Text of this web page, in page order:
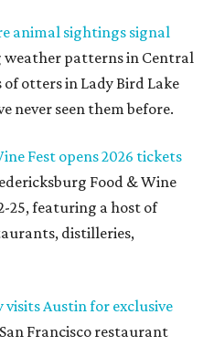
animal sightings signal
weather patterns in Central
otters in Lady Bird Lake
never seen them before.
Fest opens 2026 tickets
Food & Wine
25, featuring a host of
distilleries,
visits Austin for exclusive
Francisco restaurant